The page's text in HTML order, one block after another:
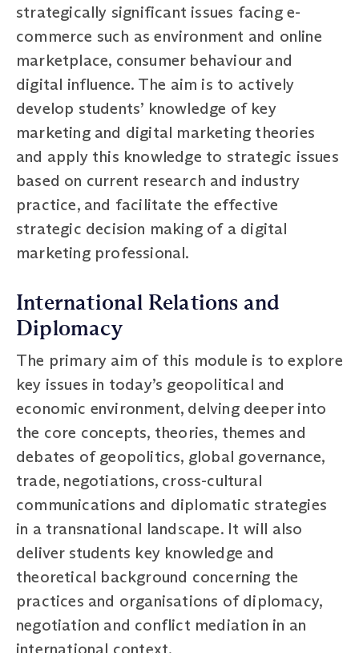
strategically significant issues facing e-
commerce such as environment and online
marketplace, consumer behaviour and
digital influence. The aim is to actively
develop students’ knowledge of key
marketing and digital marketing theories
and apply this knowledge to strategic issues
based on current research and industry
practice, and facilitate the effective
strategic decision making of a digital
marketing professional.
International Relations and
Diplomacy
The primary aim of this module is to explore
key issues in today’s geopolitical and
economic environment, delving deeper into
the core concepts, theories, themes and
debates of geopolitics, global governance,
trade, negotiations, cross-cultural
communications and diplomatic strategies
in a transnational landscape. It will also
deliver students key knowledge and
theoretical background concerning the
practices and organisations of diplomacy,
negotiation and conflict mediation in an
international context.